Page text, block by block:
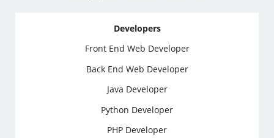
Developers
Front End Web Developer
Back End Web Developer
Java Developer
Python Developer
PHP Developer